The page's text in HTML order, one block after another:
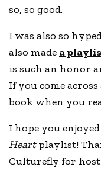
so, so good.
I was also so
also made a
is such an honor
If you come
book when you
I hope you
Heartplaylist!
Culturefly for